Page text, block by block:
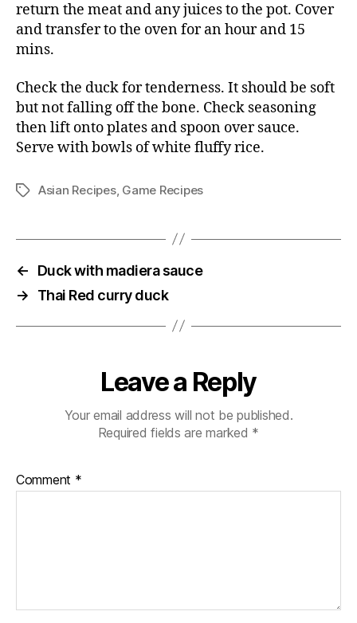
return the meat and any juices to the pot. Cover
and transfer to the oven for an hour and 15
mins.
Check the duck for tenderness. It should be soft
but not falling off the bone. Check seasoning
then lift onto plates and spoon over sauce.
Serve with bowls of white fluffy rice.
TagsAsian Recipes, Game Recipes
←
Duck with madiera sauce
→
Thai Red curry duck
Leave a Reply
Your email address will not be published.
Required fields are marked *
Comment *